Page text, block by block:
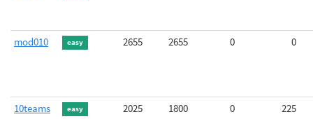
mod010 easy 2655 2655 0 0
10teams easy 2025 1800 0 225